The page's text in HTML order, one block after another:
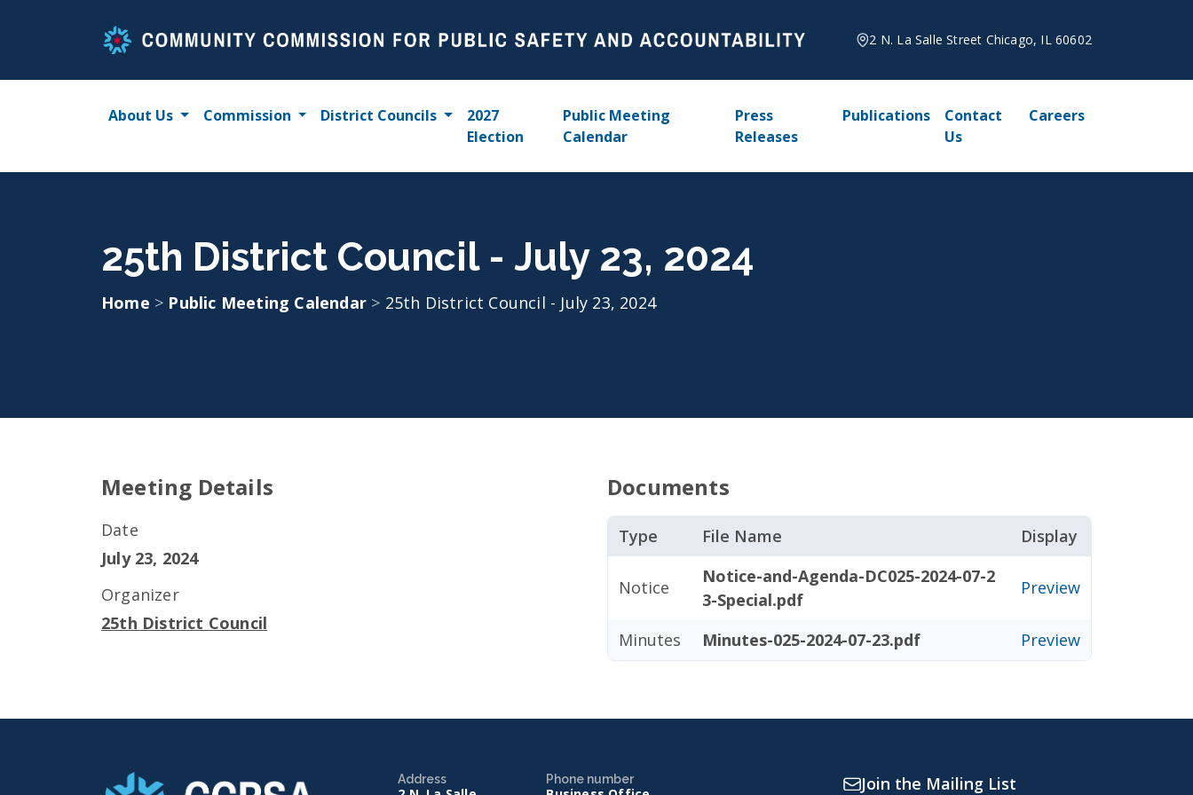
2 N. La Salle Street Chicago, IL 60602
About Us Commission District Councils
2027
Election
Public Meeting
Calendar
Press
Releases
Publications
Contact
Us
Careers
25th District Council - July 23, 2024
Home > Public Meeting Calendar > 25th District Council - July 23, 2024
Meeting Details
Date
July 23, 2024
Organizer
25th District Council
Documents
Type File Name Display
Notice
Notice-and-Agenda-DC025-2024-07-2
3-Special.pdf
Preview
Minutes Minutes-025-2024-07-23.pdf Preview
Address Phone number Join the Mailing List